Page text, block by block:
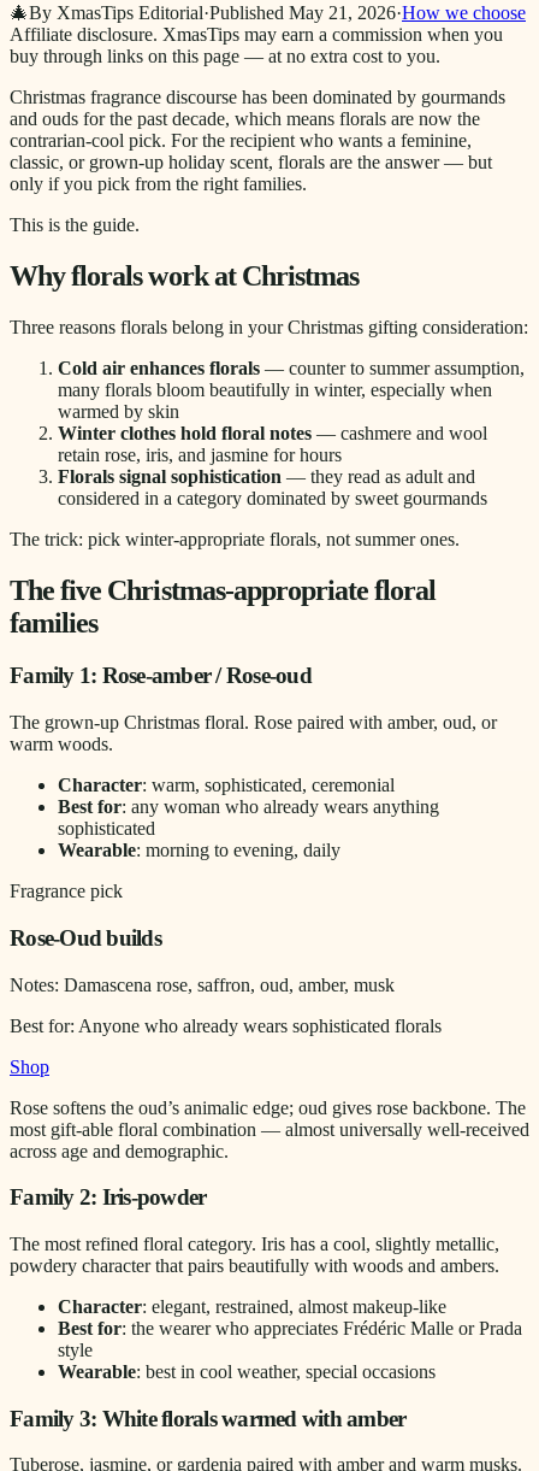
🎄By XmasTips Editorial·Published May 21, 2026·How we choose
Affiliate disclosure. XmasTips may earn a commission when you
buy through links on this page — at no extra cost to you.
Christmas fragrance discourse has been dominated by gourmands
and ouds for the past decade, which means florals are now the
contrarian-cool pick. For the recipient who wants a feminine,
classic, or grown-up holiday scent, florals are the answer — but
only if you pick from the right families.
This is the guide.
Why florals work at Christmas
Three reasons florals belong in your Christmas gifting consideration:
Cold air enhances florals — counter to summer assumption,
many florals bloom beautifully in winter, especially when
warmed by skin
Winter clothes hold floral notes — cashmere and wool
retain rose, iris, and jasmine for hours
Florals signal sophistication — they read as adult and
considered in a category dominated by sweet gourmands
The trick: pick winter-appropriate florals, not summer ones.
The five Christmas-appropriate floral
families
Family 1: Rose-amber / Rose-oud
The grown-up Christmas floral. Rose paired with amber, oud, or
warm woods.
Character: warm, sophisticated, ceremonial
Best for: any woman who already wears anything
sophisticated
Wearable: morning to evening, daily
Fragrance pick
Rose-Oud builds
Notes: Damascena rose, saffron, oud, amber, musk
Best for: Anyone who already wears sophisticated florals
Shop
Rose softens the oud’s animalic edge; oud gives rose backbone. The
most gift-able floral combination — almost universally well-received
across age and demographic.
Family 2: Iris-powder
The most refined floral category. Iris has a cool, slightly metallic,
powdery character that pairs beautifully with woods and ambers.
Character: elegant, restrained, almost makeup-like
Best for: the wearer who appreciates Frédéric Malle or Prada
style
Wearable: best in cool weather, special occasions
Family 3: White florals warmed with amber
Tuberose, jasmine, or gardenia paired with amber and warm musks.